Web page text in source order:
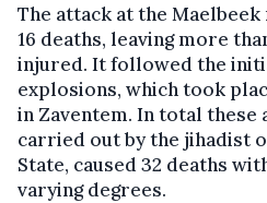
The attack at the
16 deaths, leaving more
injured. It followed the
explosions, which took
in Zaventem. In total these
carried out by the jihadist
State, caused 32 deaths
varying degrees.